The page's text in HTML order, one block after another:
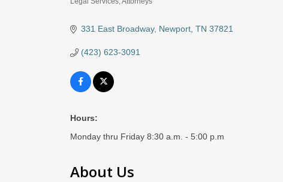
Categories
331 East Broadway Newport TN 37821
(423) 623-3091
Hours:
Monday thru Friday 8:30 a.m. - 5:00 p.m
About Us